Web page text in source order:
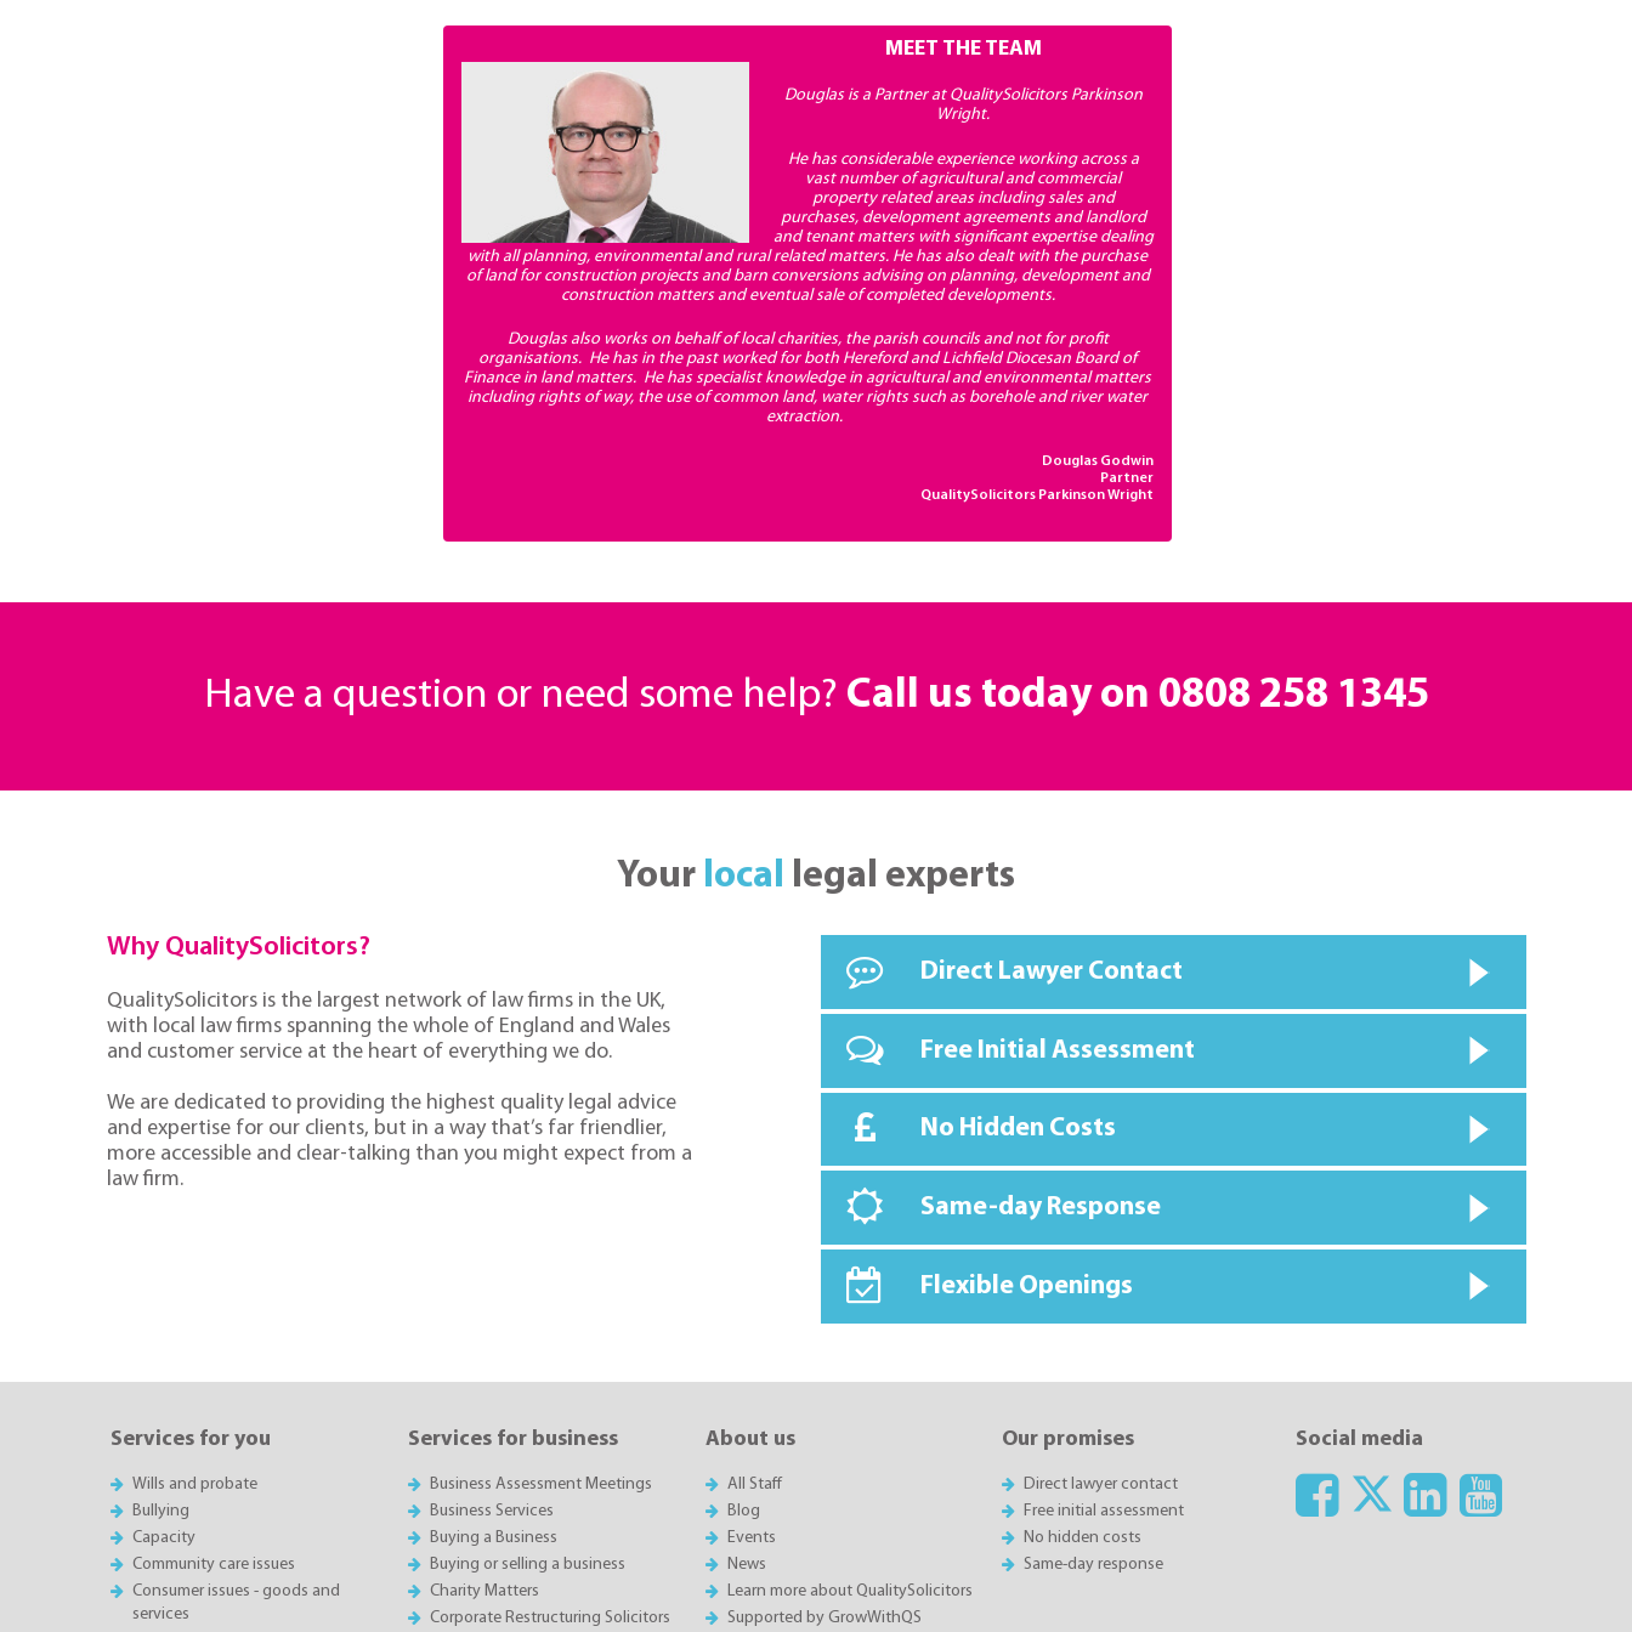
MEET THE TEAM
Douglas is a Partner at QualitySolicitors Parkinson
Wright.
He has considerable experience working across a
vast number of agricultural and commercial
property related areas including sales and
purchases, development agreements and landlord
and tenant matters with significant expertise dealing
with all planning, environmental and rural related matters. He has also dealt with the purchase
of land for construction projects and barn conversions advising on planning, development and
construction matters and eventual sale of completed developments.
Douglas also works on behalf of local charities, the parish councils and not for profit
organisations. He has in the past worked for both Hereford and Lichfield Diocesan Board of
Finance in land matters. He has specialist knowledge in agricultural and environmental matters
including rights of way, the use of common land, water rights such as borehole and river water
extraction.
Douglas Godwin
Partner
QualitySolicitors Parkinson Wright
Have a question or need some help? Call us today on 0808 258 1345
Your local legal experts
Why QualitySolicitors?
QualitySolicitors is the largest network of law firms in the UK,
with local law firms spanning the whole of England and Wales
and customer service at the heart of everything we do.
We are dedicated to providing the highest quality legal advice
and expertise for our clients, but in a way that’s far friendlier,
more accessible and clear-talking than you might expect from a
law firm.
Direct Lawyer Contact
Free Initial Assessment
No Hidden Costs
Same-day Response
Flexible Openings
Services for you
Wills and probate
Bullying
Capacity
Community care issues
Consumer issues - goods and
services
Services for business
Business Assessment Meetings
Business Services
Buying a Business
Buying or selling a business
Charity Matters
Corporate Restructuring Solicitors
About us
All Staff
Blog
Events
News
Learn more about QualitySolicitors
Supported by GrowWithQS
Our promises
Direct lawyer contact
Free initial assessment
No hidden costs
Same-day response
Social media